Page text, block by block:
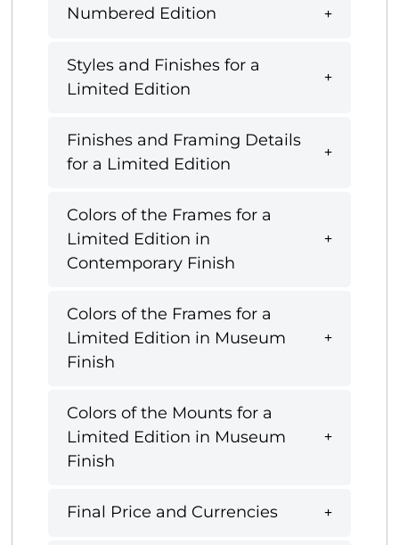
Numbered Edition
Styles and Finishes for a
Limited Edition
Finishes and Framing Details
for a Limited Edition
Colors of the Frames for a
Limited Edition in
Contemporary Finish
Colors of the Frames for a
Limited Edition in Museum
Finish
Colors of the Mounts for a
Limited Edition in Museum
Finish
Final Price and Currencies